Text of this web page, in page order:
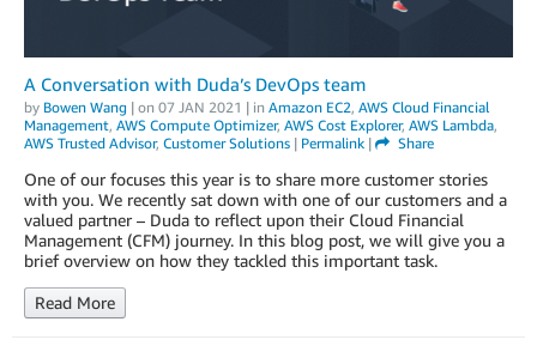
A Conversation with Duda’s DevOps team
by Bowen Wang | on 07 JAN 2021 | in Amazon EC2, AWS Cloud Financial
Management, AWS Compute Optimizer, AWS Cost Explorer, AWS Lambda,
AWS Trusted Advisor, Customer Solutions | Permalink | Share
One of our focuses this year is to share more customer stories
with you. We recently sat down with one of our customers and a
valued partner – Duda to reflect upon their Cloud Financial
Management (CFM) journey. In this blog post, we will give you a
brief overview on how they tackled this important task.
Read More